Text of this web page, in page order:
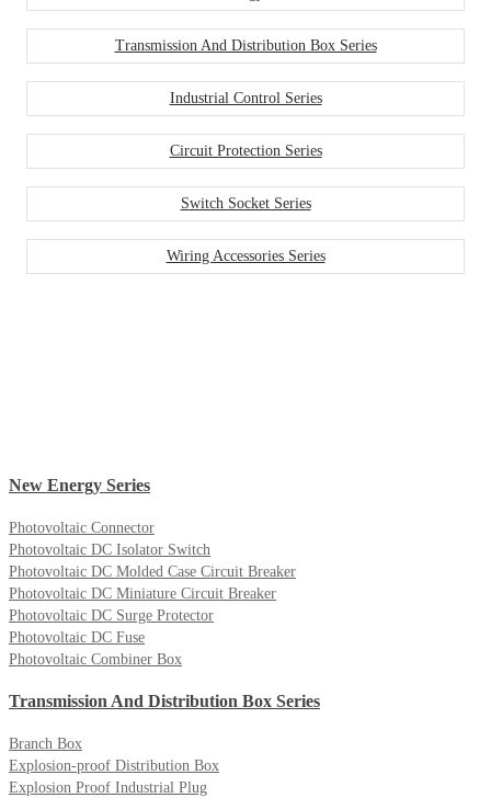
Transmission And Distribution Box Series
Industrial Control Series
Circuit Protection Series
Switch Socket Series
Wiring Accessories Series
New Energy Series
Photovoltaic Connector
Photovoltaic DC Isolator Switch
Photovoltaic DC Molded Case Circuit Breaker
Photovoltaic DC Miniature Circuit Breaker
Photovoltaic DC Surge Protector
Photovoltaic DC Fuse
Photovoltaic Combiner Box
Transmission And Distribution Box Series
Branch Box
Explosion-proof Distribution Box
Explosion Proof Industrial Plug